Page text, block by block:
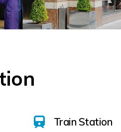
Train Station